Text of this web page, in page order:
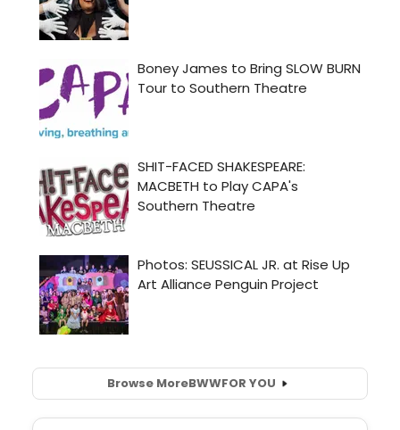
Browse MoreBWWFOR YOU